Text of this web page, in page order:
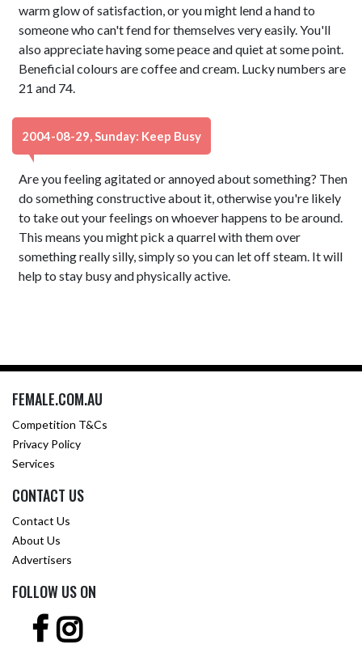
warm glow of satisfaction, or you might lend a hand to
someone who can't fend for themselves very easily. You'll
also appreciate having some peace and quiet at some point.
Beneficial colours are coffee and cream. Lucky numbers are
21 and 74.
2004-08-29, Sunday: Keep Busy
Are you feeling agitated or annoyed about something? Then
do something constructive about it, otherwise you're likely
to take out your feelings on whoever happens to be around.
This means you might pick a quarrel with them over
something really silly, simply so you can let off steam. It will
help to stay busy and physically active.
FEMALE.COM.AU
Competition T&Cs
Privacy Policy
Services
CONTACT US
Contact Us
About Us
Advertisers
FOLLOW US ON